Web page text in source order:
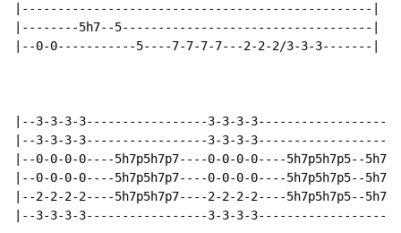
|-------------------------------------------------|
|--------5h7--5-----------------------------------|
|--0-0-----------5----7-7-7-7---2-2-2/3-3-3-------|
|--3-3-3-3-----------------3-3-3-
|--3-3-3-3-----------------3-3-3-
|--0-0-0-0----5h7p5h7p7----0-0-0-0----5h7p5h7p5--
|--0-0-0-0----5h7p5h7p7----0-0-0-0----5h7p5h7p5--
|--2-2-2-2----5h7p5h7p7----2-2-2-2----5h7p5h7p5--
|--3-3-3-3-----------------3-3-3-